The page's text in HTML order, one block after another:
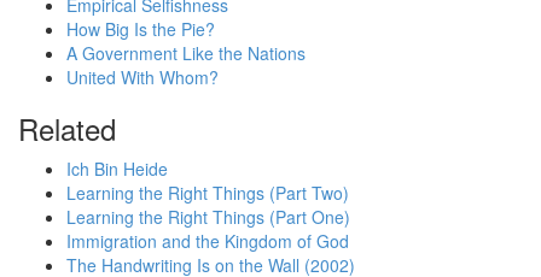
Empirical Selfishness
How Big Is the Pie?
A Government Like the Nations
United With Whom?
Related
Ich Bin Heide
Learning the Right Things (Part Two)
Learning the Right Things (Part One)
Immigration and the Kingdom of God
The Handwriting Is on the Wall (2002)